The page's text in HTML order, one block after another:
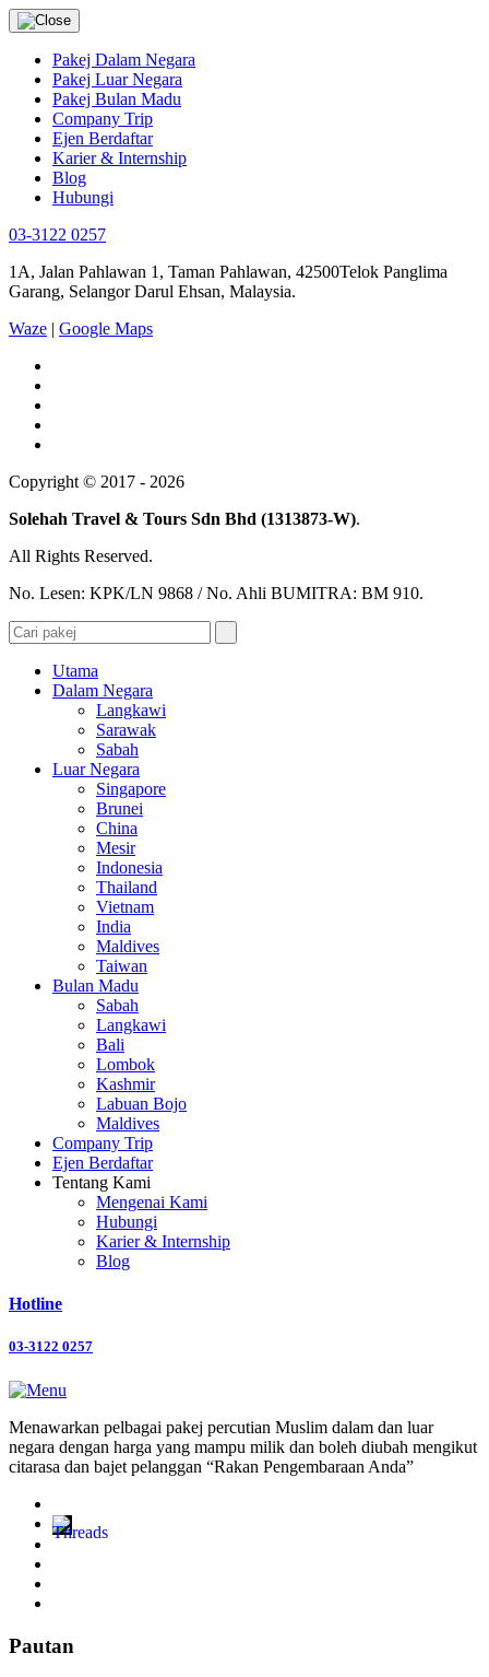
Pakej Dalam Negara
Pakej Luar Negara
Pakej Bulan Madu
Company Trip
Ejen Berdaftar
Karier & Internship
Blog
Hubungi
03-3122 0257
1A, Jalan Pahlawan 1, Taman Pahlawan, 42500Telok Panglima
Garang, Selangor Darul Ehsan, Malaysia.
Waze | Google Maps
Copyright © 2017 - 2026
Solehah Travel & Tours Sdn Bhd (1313873-W).
All Rights Reserved.
No. Lesen: KPK/LN 9868 / No. Ahli BUMITRA: BM 910.
Utama
Dalam Negara
Langkawi
Sarawak
Sabah
Luar Negara
Singapore
Brunei
China
Mesir
Indonesia
Thailand
Vietnam
India
Maldives
Taiwan
Bulan Madu
Sabah
Langkawi
Bali
Lombok
Kashmir
Labuan Bojo
Maldives
Company Trip
Ejen Berdaftar
Tentang Kami
Mengenai Kami
Hubungi
Karier & Internship
Blog
Hotline
03-3122 0257
Menawarkan pelbagai pakej percutian Muslim dalam dan luar
negara dengan harga yang mampu milik dan boleh diubah mengikut
citarasa dan bajet pelanggan “Rakan Pengembaraan Anda”
Pautan